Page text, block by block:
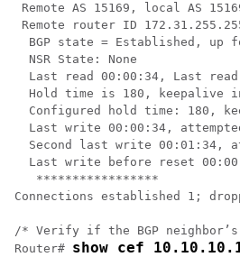
Remote AS 15169, local AS
Remote router ID
BGP state = Established, up
  NSR State: None
Last read 00:00:34, Last read
Hold time is 180, keepalive
Configured hold time: 180,
Last write 00:00:34,
Second last write 00:01:34,
Last write before reset
   *****************
Connections established 1;
/* Verify if the BGP
Router# show cef